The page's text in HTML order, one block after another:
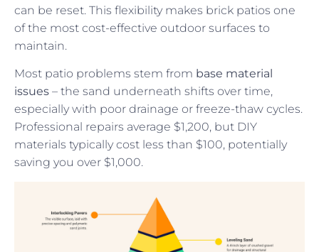
can be reset. This flexibility makes brick patios one
of the most cost-effective outdoor surfaces to
maintain.
Most patio problems stem from base material
issues – the sand underneath shifts over time,
especially with poor drainage or freeze-thaw cycles.
Professional repairs average $1,200, but DIY
materials typically cost less than $100, potentially
saving you over $1,000.